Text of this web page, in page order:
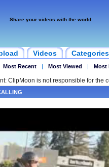
Share your videos with the world
Videos Categories
Most Recent | Most Viewed | Most
ClipMoon is not responsible for the